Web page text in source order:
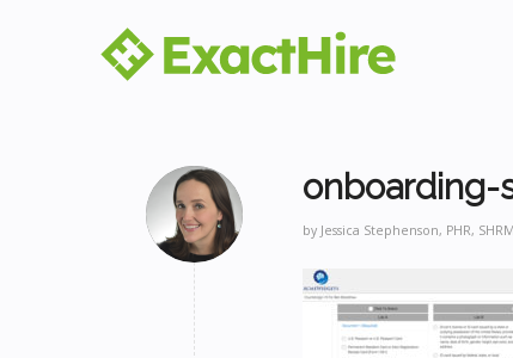
by Jessica Stephenson, PHR,